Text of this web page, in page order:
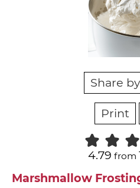
Share
Print
4.79 from
Marshmallow